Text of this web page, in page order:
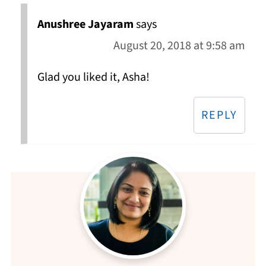
Anushree Jayaramsays
August 20, 2018 at 9:58 am
Glad you liked it, Asha!
REPLY